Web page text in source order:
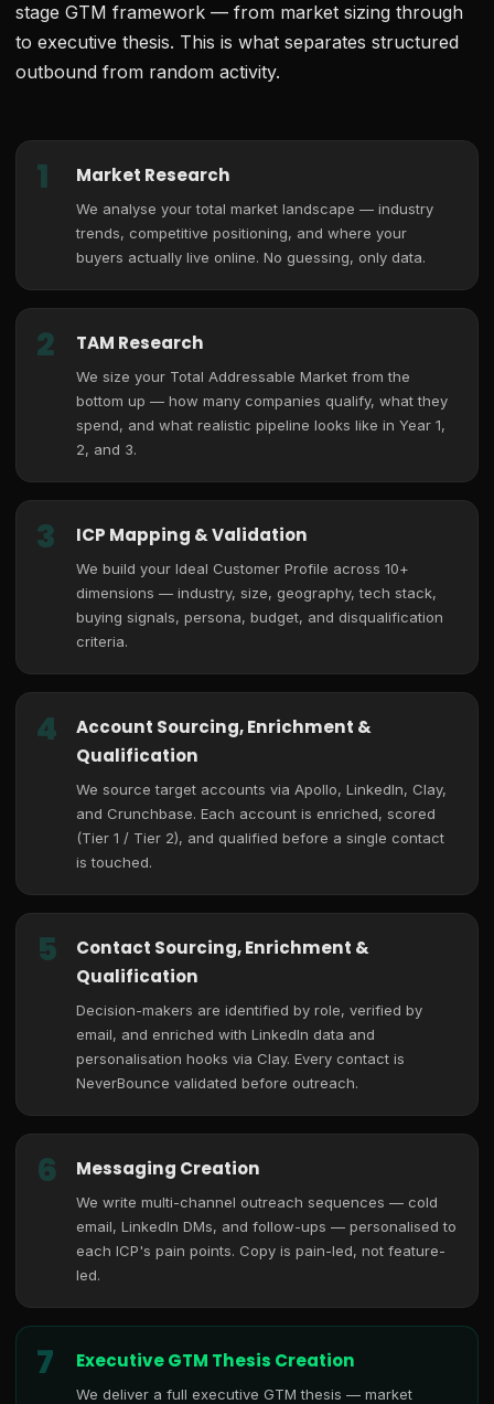
stage GTM framework — from market sizing through
to executive thesis. This is what separates structured
outbound from random activity.
1 Market Research
We analyse your total market landscape — industry
trends, competitive positioning, and where your
buyers actually live online. No guessing, only data.
2 TAM Research
We size your Total Addressable Market from the
bottom up — how many companies qualify, what they
spend, and what realistic pipeline looks like in Year 1,
2, and 3.
3 ICP Mapping & Validation
We build your Ideal Customer Profile across 10+
dimensions — industry, size, geography, tech stack,
buying signals, persona, budget, and disqualification
criteria.
4
Account Sourcing, Enrichment &
Qualification
We source target accounts via Apollo, LinkedIn, Clay,
and Crunchbase. Each account is enriched, scored
(Tier 1 / Tier 2), and qualified before a single contact
is touched.
5
Contact Sourcing, Enrichment &
Qualification
Decision-makers are identified by role, verified by
email, and enriched with LinkedIn data and
personalisation hooks via Clay. Every contact is
NeverBounce validated before outreach.
6 Messaging Creation
We write multi-channel outreach sequences — cold
email, LinkedIn DMs, and follow-ups — personalised to
each ICP's pain points. Copy is pain-led, not feature-
led.
7 Executive GTM Thesis Creation
We deliver a full executive GTM thesis — market